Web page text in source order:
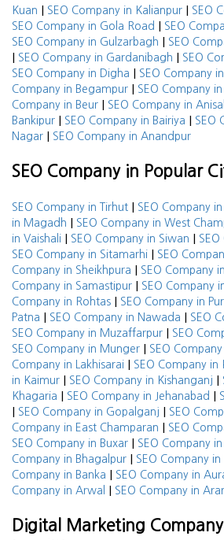
Kuan | SEO Company in Kalianpur | SEO
SEO Company in Gola Road | SEO
SEO Company in Gulzarbagh | SEO
| SEO Company in Gardanibagh | SEO
SEO Company in Digha | SEO Company
Company in Begampur | SEO Company
Company in Beur | SEO Company in
Bankipur | SEO Company in Bairiya | SEO
Nagar | SEO Company in Anandpur
SEO Company in Popular
SEO Company in Tirhut | SEO Company in
in Magadh | SEO Company in West
in Vaishali | SEO Company in Siwan |
SEO Company in Sitamarhi | SEO
Company in Sheikhpura | SEO Company
Company in Samastipur | SEO Company
Company in Rohtas | SEO Company in
Patna | SEO Company in Nawada | SEO
SEO Company in Muzaffarpur | SEO
SEO Company in Munger | SEO
Company in Lakhisarai | SEO Company in
in Kaimur | SEO Company in Kishanganj |
Khagaria | SEO Company in Jehanabad |
| SEO Company in Gopalganj | SEO
Company in East Champaran | SEO
SEO Company in Buxar | SEO Company
Company in Bhagalpur | SEO Company in
Company in Banka | SEO Company in
Company in Arwal
| SEO Company in
Digital Marketing